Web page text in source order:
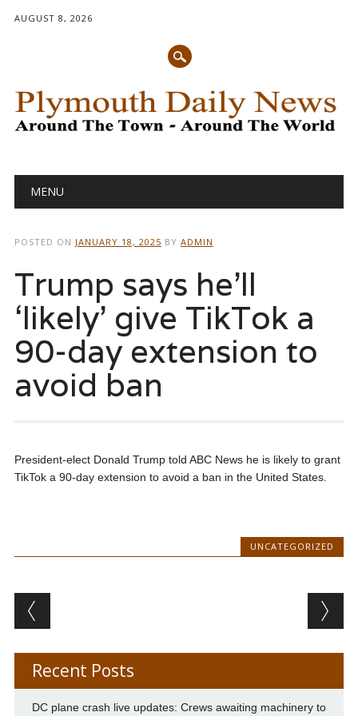
AUGUST 8, 2026
Main menu
MENU
POSTED ON JANUARY 18, 2025 BY ADMIN
Trump says he’ll
‘likely’ give TikTok a
90-day extension to
avoid ban
President-elect Donald Trump told ABC News he is likely to grant
TikTok a 90-day extension to avoid a ban in the United States.
UNCATEGORIZED
Post navigation
Recent Posts
DC plane crash live updates: Crews awaiting machinery to